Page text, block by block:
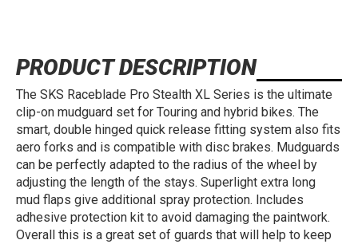
PRODUCT DESCRIPTION
The SKS Raceblade Pro Stealth XL Series is the ultimate
clip-on mudguard set for Touring and hybrid bikes. The
smart, double hinged quick release fitting system also fits
aero forks and is compatible with disc brakes. Mudguards
can be perfectly adapted to the radius of the wheel by
adjusting the length of the stays. Superlight extra long
mud flaps give additional spray protection. Includes
adhesive protection kit to avoid damaging the paintwork.
Overall this is a great set of guards that will help to keep